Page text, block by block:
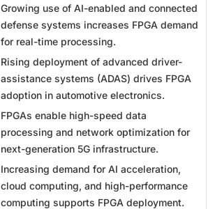
Growing use of AI-enabled and connected
defense systems increases FPGA demand
for real-time processing.
Rising deployment of advanced driver-
assistance systems (ADAS) drives FPGA
adoption in automotive electronics.
FPGAs enable high-speed data
processing and network optimization for
next-generation 5G infrastructure.
Increasing demand for AI acceleration,
cloud computing, and high-performance
computing supports FPGA deployment.